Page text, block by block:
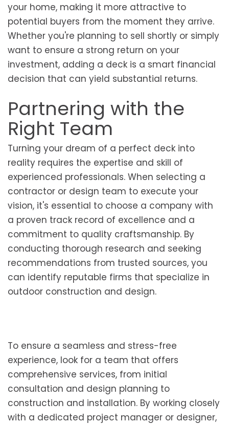
your home, making it more attractive to
potential buyers from the moment they arrive.
Whether you're planning to sell shortly or simply
want to ensure a strong return on your
investment, adding a deck is a smart financial
decision that can yield substantial returns.
Partnering with the
Right Team
Turning your dream of a perfect deck into
reality requires the expertise and skill of
experienced professionals. When selecting a
contractor or design team to execute your
vision, it's essential to choose a company with
a proven track record of excellence and a
commitment to quality craftsmanship. By
conducting thorough research and seeking
recommendations from trusted sources, you
can identify reputable firms that specialize in
outdoor construction and design.
To ensure a seamless and stress-free
experience, look for a team that offers
comprehensive services, from initial
consultation and design planning to
construction and installation. By working closely
with a dedicated project manager or designer,